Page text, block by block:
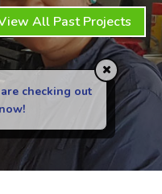
All Past Projects
checking out